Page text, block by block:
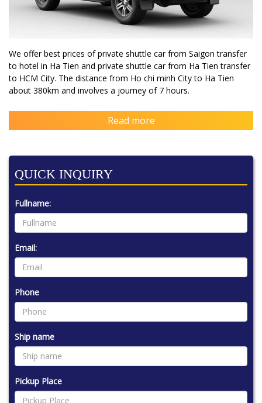
We offer best prices of private shuttle car from Saigon transfer
to hotel in Ha Tien and private shuttle car from Ha Tien transfer
to HCM City. The distance from Ho chi minh City to Ha Tien
about 380km and involves a journey of 7 hours.
Read more
QUICK INQUIRY
Fullname:
Email:
Phone
Ship name
Pickup Place